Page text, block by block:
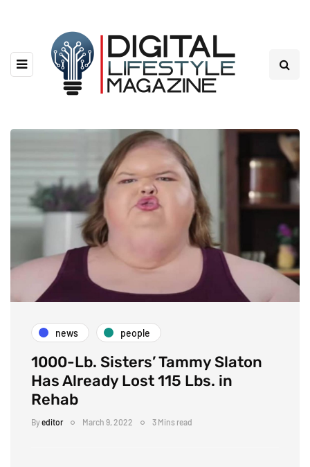
news people
1000-Lb. Sisters’ Tammy Slaton
Has Already Lost 115 Lbs. in
Rehab
Byeditor March 9, 2022 3 Mins read